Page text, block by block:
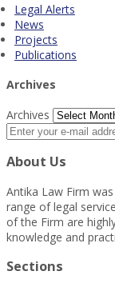
Legal Alerts
News
Projects
Publications
Archives
Archives
About Us
Antika Law Firm
range of legal
of the Firm are
knowledge and
Sections